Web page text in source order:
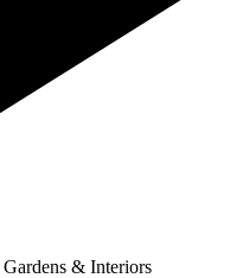
Gardens & Interiors